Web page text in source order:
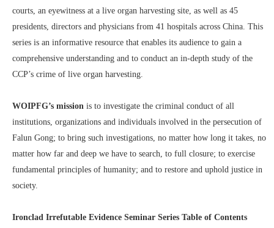
courts, an eyewitness at a live organ harvesting site, as well as 45
presidents, directors and physicians from 41 hospitals across China. This
series is an informative resource that enables its audience to gain a
comprehensive understanding and to conduct an in-depth study of the
CCP’s crime of live organ harvesting.
WOIPFG’s mission is to investigate the criminal conduct of all
institutions, organizations and individuals involved in the persecution of
Falun Gong; to bring such investigations, no matter how long it takes, no
matter how far and deep we have to search, to full closure; to exercise
fundamental principles of humanity; and to restore and uphold justice in
society.
Ironclad Irrefutable Evidence Seminar Series Table of Contents